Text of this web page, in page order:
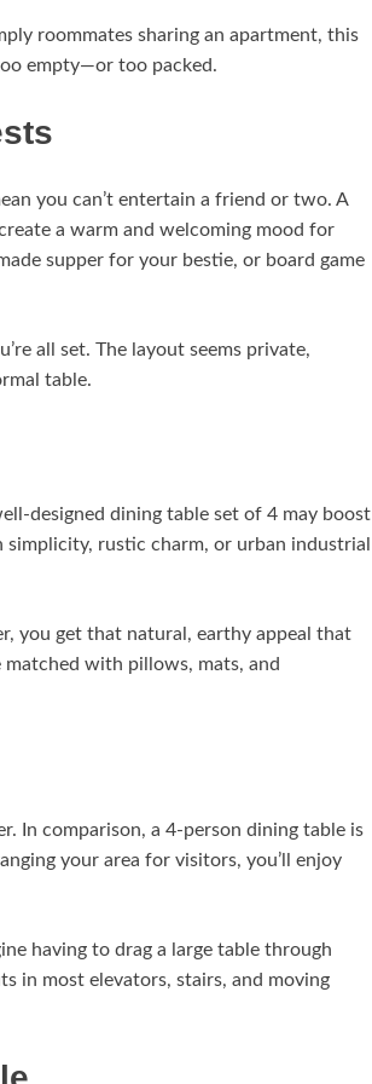
roommates sharing an apartment, this
empty—or too packed.
you can’t entertain a friend or two. A
a warm and welcoming mood for
supper for your bestie, or board game
all set. The layout seems private,
table.
designed dining table set of 4 may boost
simplicity, rustic charm, or urban industrial
you get that natural, earthy appeal that
with pillows, mats, and
In comparison, a 4-person dining table is
your area for visitors, you’ll enjoy
having to drag a large table through
in most elevators, stairs, and moving